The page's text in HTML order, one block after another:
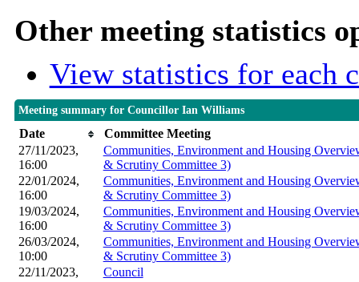
Other meeting statistics
View statistics for each
Meeting summary for Councillor Ian Williams
Date
Committee Meeting
27/11/2023,
16:00
Communities, Environment and Housing
& Scrutiny Committee 3)
22/01/2024,
16:00
Communities, Environment and Housing
& Scrutiny Committee 3)
19/03/2024,
16:00
Communities, Environment and Housing
& Scrutiny Committee 3)
26/03/2024,
10:00
Communities, Environment and Housing
& Scrutiny Committee 3)
22/11/2023,
Council